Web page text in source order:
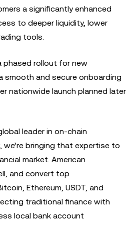
a significantly enhanced
to deeper liquidity, lower
tools.
phased rollout for new
smooth and secure onboarding
nationwide launch planned later
leader in on-chain
bringing that expertise to
market. American
and convert top
Ethereum, USDT, and
traditional finance with
local bank account